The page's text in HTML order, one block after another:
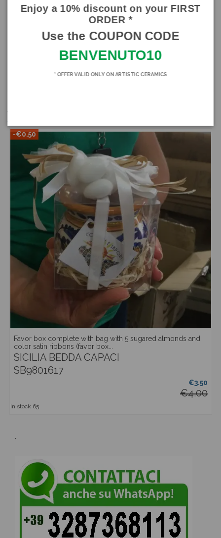
piece
Product Details
118 Items
-€0.50
Favor box complete with bag with 5 sugared almonds and
color satin ribbons (favor box...
SICILIA BEDDA CAPACI
SB9801617
€3.50
€4.00
In stock 65
Enjoy a 10% discount on your FIRST
ORDER *
Use the COUPON CODE
BENVENUTO10
* OFFER VALID ONLY ON ARTISTIC CERAMICS